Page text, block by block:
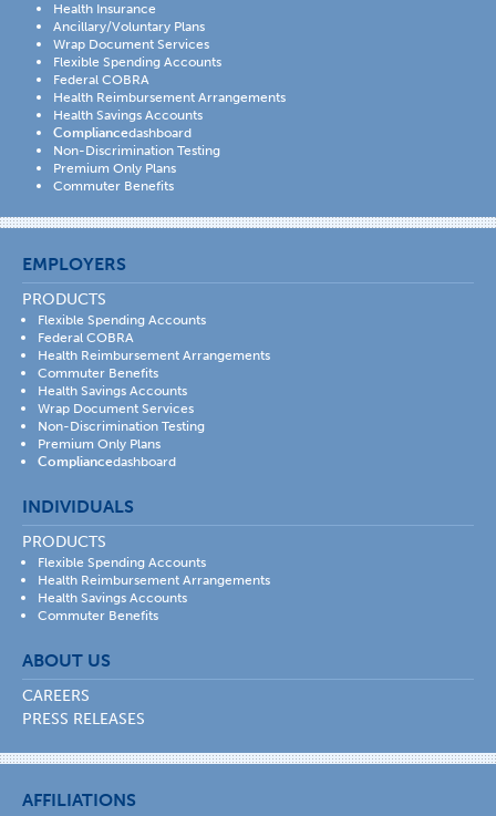
Health Insurance
Ancillary/Voluntary Plans
Wrap Document Services
Flexible Spending Accounts
Federal COBRA
Health Reimbursement Arrangements
Health Savings Accounts
Compliancedashboard
Non-Discrimination Testing
Premium Only Plans
Commuter Benefits
EMPLOYERS
PRODUCTS
Flexible Spending Accounts
Federal COBRA
Health Reimbursement Arrangements
Commuter Benefits
Health Savings Accounts
Wrap Document Services
Non-Discrimination Testing
Premium Only Plans
Compliancedashboard
INDIVIDUALS
PRODUCTS
Flexible Spending Accounts
Health Reimbursement Arrangements
Health Savings Accounts
Commuter Benefits
ABOUT US
CAREERS
PRESS RELEASES
AFFILIATIONS